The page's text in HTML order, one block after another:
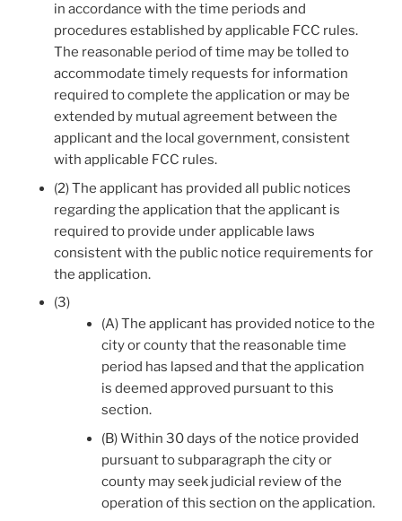
in accordance with the time periods and
procedures established by applicable FCC rules.
The reasonable period of time may be tolled to
accommodate timely requests for information
required to complete the application or may be
extended by mutual agreement between the
applicant and the local government, consistent
with applicable FCC rules.
(2) The applicant has provided all public notices
regarding the application that the applicant is
required to provide under applicable laws
consistent with the public notice requirements for
the application.
(3)
(A) The applicant has provided notice to the
city or county that the reasonable time
period has lapsed and that the application
is deemed approved pursuant to this
section.
(B) Within 30 days of the notice provided
pursuant to subparagraph the city or
county may seek judicial review of the
operation of this section on the application.